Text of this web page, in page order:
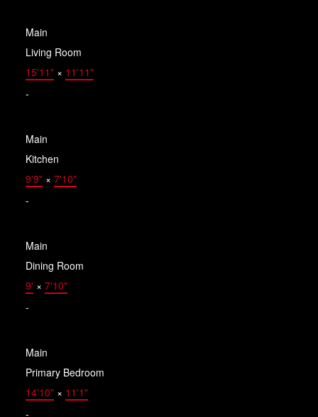
Main
Living Room
15'11"× 11'11"
-
Main
Kitchen
9'9"× 7'10"
-
Main
Dining Room
9' × 7'10"
-
Main
Primary Bedroom
14'10"× 11'1"
-